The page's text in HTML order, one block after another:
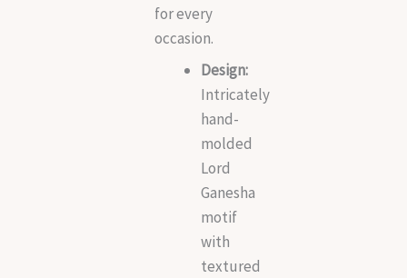
for every
occasion.
Design:
Intricately
hand-
molded
Lord
Ganesha
motif
with
textured